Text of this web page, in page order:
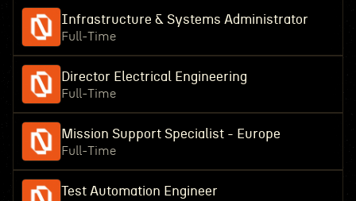
Infrastructure & Systems Administrator
Full-Time
Director Electrical Engineering
Full-Time
Mission Support Specialist - Europe
Full-Time
Test Automation Engineer